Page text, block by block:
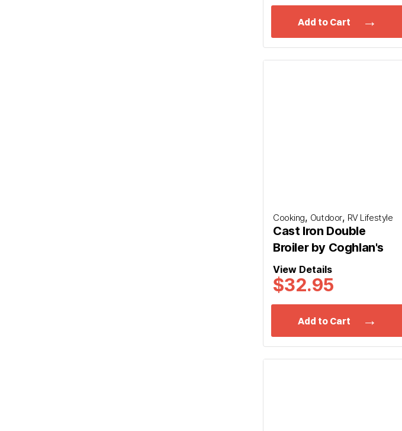
Add to Cart
Cooking, Outdoor, RV Lifestyle
Cast Iron Double
Broiler by Coghlan's
View Details
$32.95
Add to Cart